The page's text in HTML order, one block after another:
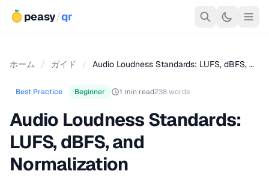
peasy/qr
ホーム / ガイド / Audio Loudness Standards: LUFS, dBFS, …
Best Practice Beginner 1 min read238 words
Audio Loudness Standards:
LUFS, dBFS, and
Normalization